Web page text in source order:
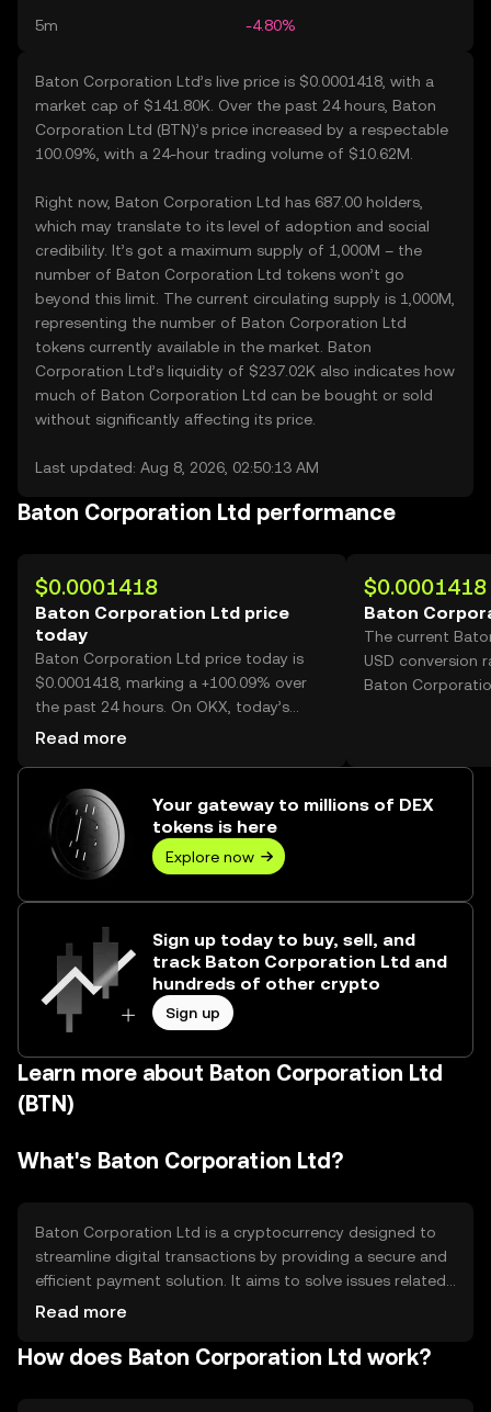
5m -4.80%
Baton Corporation Ltd’s live price is $0.0001418, with a
market cap of $141.80K. Over the past 24 hours, Baton
Corporation Ltd (BTN)’s price increased by a respectable
100.09%, with a 24-hour trading volume of $10.62M.
Right now, Baton Corporation Ltd has 687.00 holders,
which may translate to its level of adoption and social
credibility. It’s got a maximum supply of 1,000M – the
number of Baton Corporation Ltd tokens won’t go
beyond this limit. The current circulating supply is 1,000M,
representing the number of Baton Corporation Ltd
tokens currently available in the market. Baton
Corporation Ltd’s liquidity of $237.02K also indicates how
much of Baton Corporation Ltd can be bought or sold
without significantly affecting its price.
Last updated: Aug 8, 2026, 02:50:13 AM
Baton Corporation Ltd performance
$0.0001418
Baton Corporation Ltd price
today
Baton Corporation Ltd price today is
$0.0001418, marking a +100.09% over
the past 24 hours. On OKX, today’s
Baton Corporation Ltd trading volume
Read more
$0.0001418
Baton
The current
USD conversion
Baton
Your gateway to millions of DEX
tokens is here
Explore now
Sign up today to buy, sell, and
track Baton Corporation Ltd and
hundreds of other crypto
Sign up
Learn more about Baton Corporation Ltd
(BTN)
What's Baton Corporation Ltd?
Baton Corporation Ltd is a cryptocurrency designed to
streamline digital transactions by providing a secure and
efficient payment solution. It aims to solve issues related
to transaction speed and cost, making it suitable for
primary use cases include peer-to-peer payments, e-
Read more
How does Baton Corporation Ltd work?